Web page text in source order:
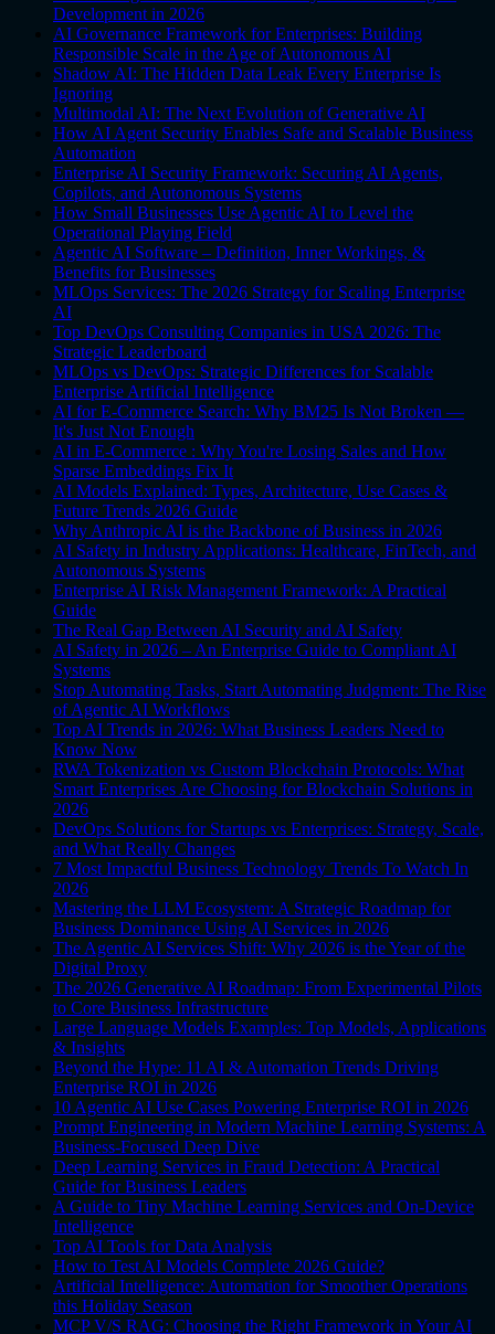
Development in 2026
AI Governance Framework for Enterprises: Building
Responsible Scale in the Age of Autonomous AI
Shadow AI: The Hidden Data Leak Every Enterprise Is
Ignoring
Multimodal AI: The Next Evolution of Generative AI
How AI Agent Security Enables Safe and Scalable Business
Automation
Enterprise AI Security Framework: Securing AI Agents,
Copilots, and Autonomous Systems
How Small Businesses Use Agentic AI to Level the
Operational Playing Field
Agentic AI Software – Definition, Inner Workings, &
Benefits for Businesses
MLOps Services: The 2026 Strategy for Scaling Enterprise
AI
Top DevOps Consulting Companies in USA 2026: The
Strategic Leaderboard
MLOps vs DevOps: Strategic Differences for Scalable
Enterprise Artificial Intelligence
AI for E-Commerce Search: Why BM25 Is Not Broken —
It's Just Not Enough
AI in E-Commerce : Why You're Losing Sales and How
Sparse Embeddings Fix It
AI Models Explained: Types, Architecture, Use Cases &
Future Trends 2026 Guide
Why Anthropic AI is the Backbone of Business in 2026
AI Safety in Industry Applications: Healthcare, FinTech, and
Autonomous Systems
Enterprise AI Risk Management Framework: A Practical
Guide
The Real Gap Between AI Security and AI Safety
AI Safety in 2026 – An Enterprise Guide to Compliant AI
Systems
Stop Automating Tasks, Start Automating Judgment: The Rise
of Agentic AI Workflows
Top AI Trends in 2026: What Business Leaders Need to
Know Now
RWA Tokenization vs Custom Blockchain Protocols: What
Smart Enterprises Are Choosing for Blockchain Solutions in
2026
DevOps Solutions for Startups vs Enterprises: Strategy, Scale,
and What Really Changes
7 Most Impactful Business Technology Trends To Watch In
2026
Mastering the LLM Ecosystem: A Strategic Roadmap for
Business Dominance Using AI Services in 2026
The Agentic AI Services Shift: Why 2026 is the Year of the
Digital Proxy
The 2026 Generative AI Roadmap: From Experimental Pilots
to Core Business Infrastructure
Large Language Models Examples: Top Models, Applications
& Insights
Beyond the Hype: 11 AI & Automation Trends Driving
Enterprise ROI in 2026
10 Agentic AI Use Cases Powering Enterprise ROI in 2026
Prompt Engineering in Modern Machine Learning Systems: A
Business-Focused Deep Dive
Deep Learning Services in Fraud Detection: A Practical
Guide for Business Leaders
A Guide to Tiny Machine Learning Services and On-Device
Intelligence
Top AI Tools for Data Analysis
How to Test AI Models Complete 2026 Guide?
Artificial Intelligence: Automation for Smoother Operations
this Holiday Season
MCP V/S RAG: Choosing the Right Framework in Your AI